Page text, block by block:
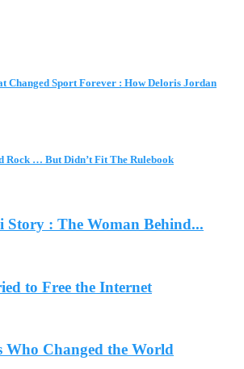
Changed Sport Forever : How Deloris Jordan
Rock … But Didn’t Fit The Rulebook
Story : The Woman Behind...
to Free the Internet
Who Changed the World